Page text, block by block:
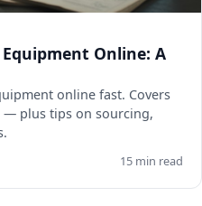
Online: A
online fast. Covers
— plus tips on sourcing,
15 min read